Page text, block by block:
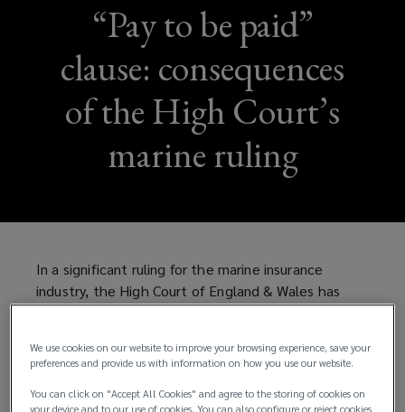
“Pay to be paid”
clause: consequences
of the High Court’s
marine ruling
In a significant ruling for the marine insurance
industry, the High Court of England & Wales has
confirmed the enforceability of “pay to be paid”
What is a “pay to be paid” clause?
We use cookies on our website to improve your browsing experience, save your
preferences and provide us with information on how you use our website.
You can click on "Accept All Cookies" and agree to the storing of cookies on
your device and to our use of cookies. You can also configure or reject cookies